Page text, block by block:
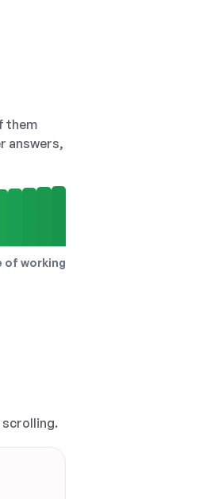
them
answers,
of working
scrolling.